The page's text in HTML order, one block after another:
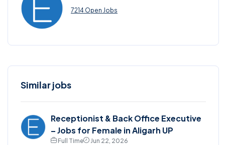
7214 Open Jobs
Similar jobs
Receptionist & Back Office Executive
– Jobs for Female in Aligarh UP
Full Time
Jun 22, 2026